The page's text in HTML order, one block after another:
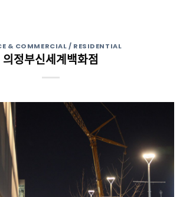
& COMMERCIAL / RESIDENTIAL
의정부신세계백화점